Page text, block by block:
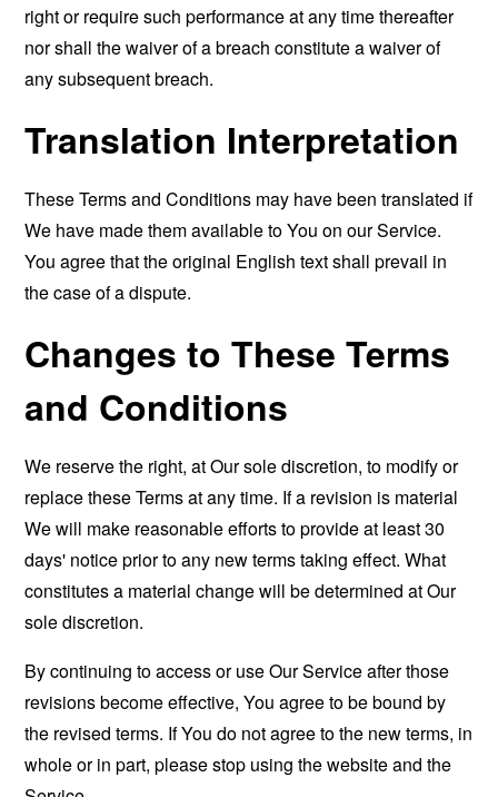
right or require such performance at any time thereafter
nor shall the waiver of a breach constitute a waiver of
any subsequent breach.
Translation Interpretation
These Terms and Conditions may have been translated if
We have made them available to You on our Service.
You agree that the original English text shall prevail in
the case of a dispute.
Changes to These Terms
and Conditions
We reserve the right, at Our sole discretion, to modify or
replace these Terms at any time. If a revision is material
We will make reasonable efforts to provide at least 30
days' notice prior to any new terms taking effect. What
constitutes a material change will be determined at Our
sole discretion.
By continuing to access or use Our Service after those
revisions become effective, You agree to be bound by
the revised terms. If You do not agree to the new terms, in
whole or in part, please stop using the website and the